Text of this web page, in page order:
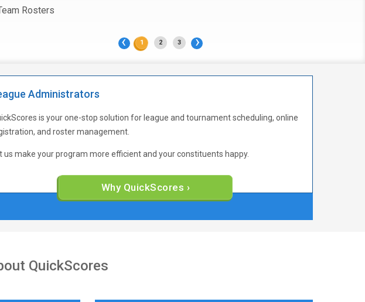
Rosters
1 2 3
‹ ›
Administrators
is your one-stop solution for league and tournament scheduling, online
and roster management.
us make your program more efficient and your constituents happy.
Why QuickScores
QuickScores